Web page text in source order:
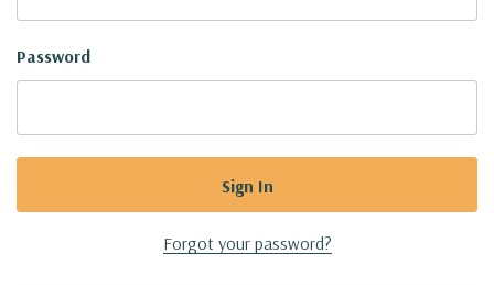
Password
Forgot your password?